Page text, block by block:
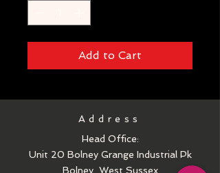
Add to Cart
Address
Head Office:
Unit 20 Bolney Grange Industrial Pk
Bolney West Sussex